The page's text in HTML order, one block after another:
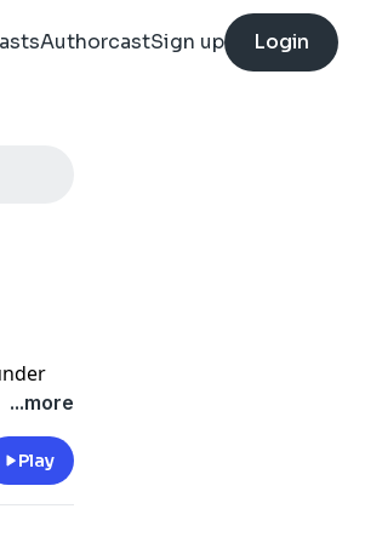
AuthorcastSign up Login
...more
Play